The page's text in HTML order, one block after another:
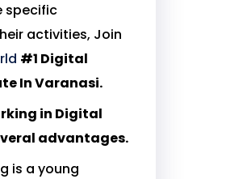
specific
activities, Join
#1 Digital
In Varanasi.
in Digital
advantages.
is a young